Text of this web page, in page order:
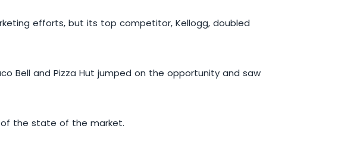
efforts, but its top competitor, Kellogg, doubled
Bell and Pizza Hut jumped on the opportunity and saw
of the state of the market.